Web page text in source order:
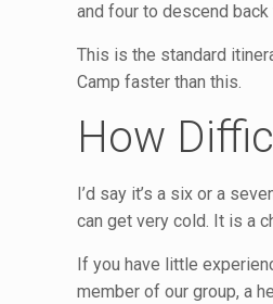
and four to descend
This is the standard
Camp faster than this.
How
I’d say it’s a six or a
can get very cold. It is a
If you have little
member of our group, a